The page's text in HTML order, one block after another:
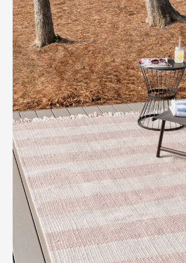
SKIP TO PRODUCT